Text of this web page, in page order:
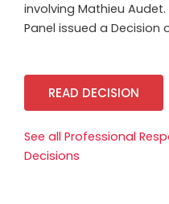
involving Mathieu Audet
Panel issued a Decision
READ DECISION
See all Professional
Decisions